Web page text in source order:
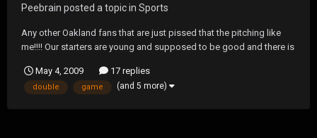
Peebrain posted a topic in Sports
Any other Oakland fans that are just pissed that the pitching like
me!!!! Our starters are young and supposed to be good and there is
offense is finally starting to come around, but our starters will give
up 5-7 runs every damn ga...
May 4, 2009 17 replies
double game (and 5 more)